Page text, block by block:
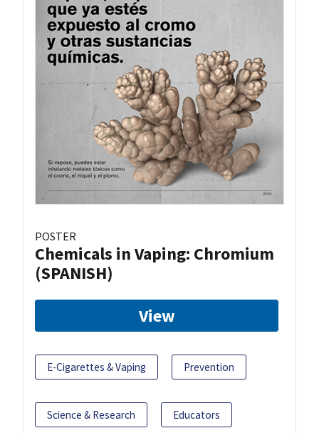
POSTER
Chemicals in Vaping: Chromium
(SPANISH)
View
E-Cigarettes & Vaping Prevention
Science & Research Educators